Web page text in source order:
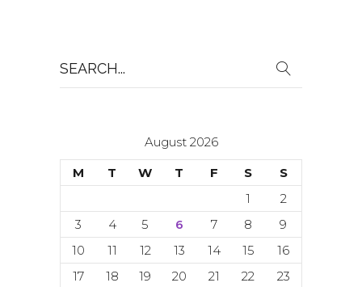
August 2026
M
T W T F S
S
1
2
3
4 5 6 7 8
9
10
11 12 13 14 15
16
17
18 19 20 21 22
23